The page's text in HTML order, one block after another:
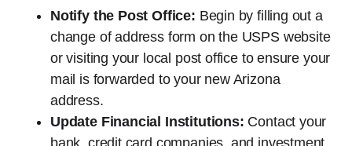
Notify the Post Office: Begin by filling out a
change of address form on the USPS website
or visiting your local post office to ensure your
mail is forwarded to your new Arizona
address.
Update Financial Institutions: Contact your
bank, credit card companies, and investment